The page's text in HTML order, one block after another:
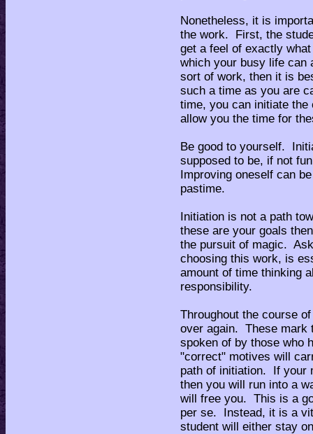
Nonetheless, it is
the work. First, the
get a feel of exactly
which your busy life can
sort of work, then it is
such a time as you are
time, you can initiate
allow you the time for
Be good to yourself.
supposed to be, if not
Improving oneself can
pastime.
Initiation is not a path
these are your goals
the pursuit of magic.
choosing this work, is
amount of time thinking
responsibility.
Throughout the course
over again. These mark
spoken of by those who
"correct" motives will
path of initiation. If your
then you will run into a
will free you. This is a
per se. Instead, it is a
student will either stay